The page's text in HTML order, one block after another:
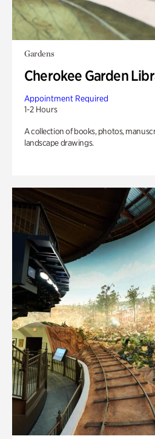
Gardens
Cherokee Garden
Appointment Required
1-2 Hours
A collection of books, photos,
landscape drawings.